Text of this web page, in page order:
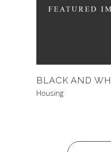
BLACK AND
Housing